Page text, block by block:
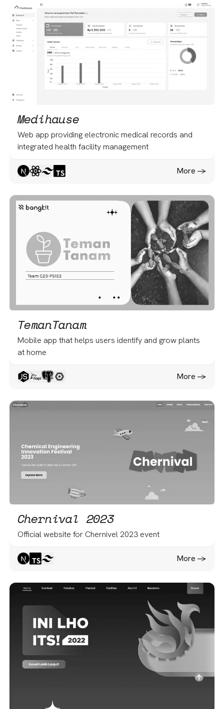
Medihause
Web app providing electronic medical records and
integrated health facility management
More -
TemanTanam
Mobile app that helps users identify and grow plants
at home
More -
Chernival 2023
Official website for Chernivel 2023 event
More -